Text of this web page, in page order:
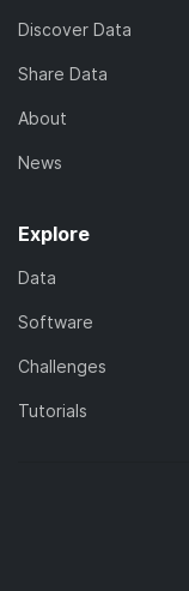
Discover Data
Share Data
About
News
Explore
Data
Software
Challenges
Tutorials